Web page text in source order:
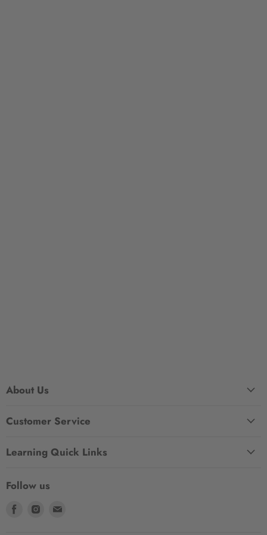
About Us
Customer Service
Learning Quick Links
Follow us
Find
Find